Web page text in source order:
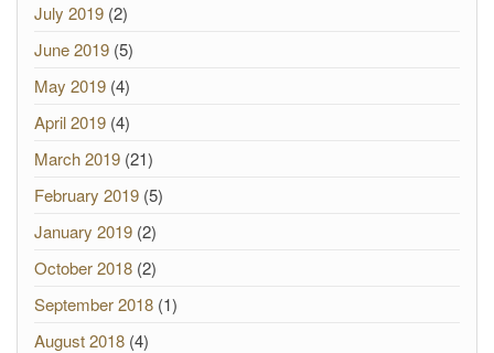
July 2019 (2)
June 2019 (5)
May 2019 (4)
April 2019 (4)
March 2019 (21)
February 2019 (5)
January 2019 (2)
October 2018 (2)
September 2018 (1)
August 2018 (4)